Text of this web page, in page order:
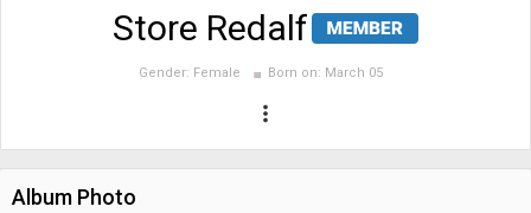
Store Redalf
Gender: Female Born on: March 05
more_vert
Album Photo